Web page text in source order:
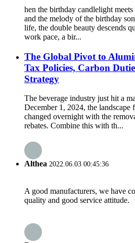
hen the birthday candlelight
and the melody of the birthday
life, the double beauty descends
work pace, a bir...
The Global Pivot to
Tax Policies, Carbon
Strategy
The beverage industry just hit a
December 1, 2024, the
changed overnight with the
rebates. Combine this with th...
Althea 2022.06.03 00:45:36
A good manufacturers, we have
quality and good service attitude.